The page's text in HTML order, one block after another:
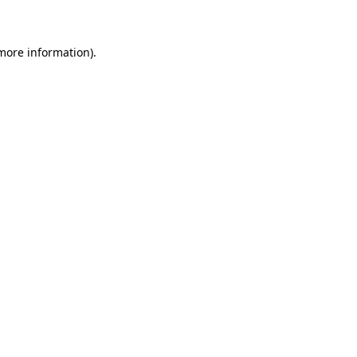
information).